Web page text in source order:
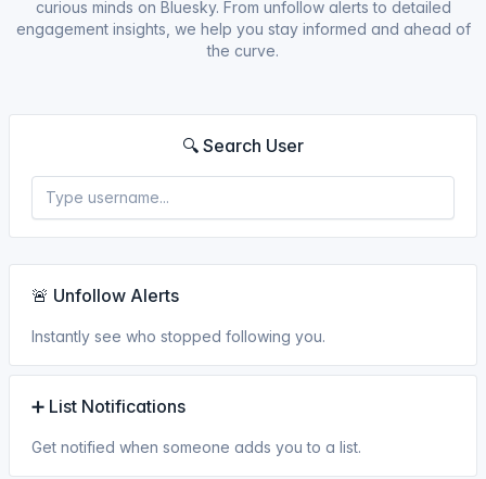
curious minds on Bluesky. From unfollow alerts to detailed
engagement insights, we help you stay informed and ahead of
the curve.
🔍 Search User
🚨 Unfollow Alerts
Instantly see who stopped following you.
➕ List Notifications
Get notified when someone adds you to a list.